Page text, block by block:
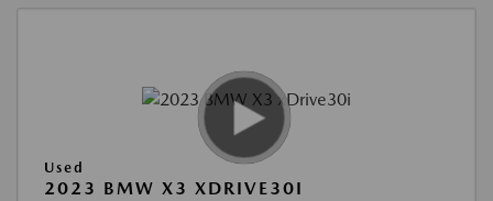
Used
2023 BMW X3 XDRIVE30I